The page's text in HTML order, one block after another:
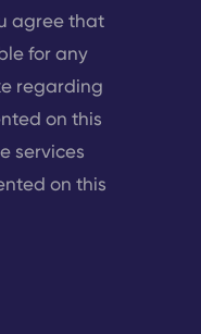
agree that
for any
regarding
on this
services
on this